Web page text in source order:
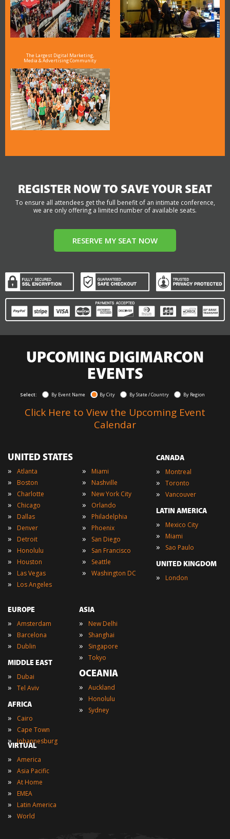
The Largest Digital Marketing,
Media & Advertising Community
REGISTER NOW TO SAVE YOUR SEAT
To ensure all attendees get the full benefit of an intimate conference,
we are only offering a limited number of available seats.
RESERVE MY SEAT NOW
UPCOMING DIGIMARCON
EVENTS
Select: By Event Name By City By State / Country By Region
Click Here to View the Upcoming Event
Calendar
UNITED STATES
» Atlanta
» Boston
» Charlotte
» Chicago
» Dallas
» Denver
» Detroit
» Honolulu
» Houston
» Las Vegas
» Los Angeles
» Miami
» Nashville
» New York City
» Orlando
» Philadelphia
» Phoenix
» San Diego
» San Francisco
» Seattle
» Washington DC
CANADA
» Montreal
» Toronto
» Vancouver
LATIN AMERICA
» Mexico City
» Miami
» Sao Paulo
UNITED KINGDOM
» London
EUROPE
» Amsterdam
» Barcelona
» Dublin
MIDDLE EAST
» Dubai
» Tel Aviv
AFRICA
» Cairo
» Cape Town
» Johannesburg
ASIA
» New Delhi
» Shanghai
» Singapore
» Tokyo
OCEANIA
» Auckland
» Honolulu
» Sydney
VIRTUAL
» America
» Asia Pacific
» At Home
» EMEA
» Latin America
» World